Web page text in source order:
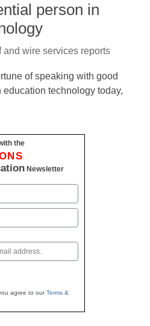
person in
and wire services reports
of speaking with good
technology today,
the
Newsletter
agree to ourTerms &